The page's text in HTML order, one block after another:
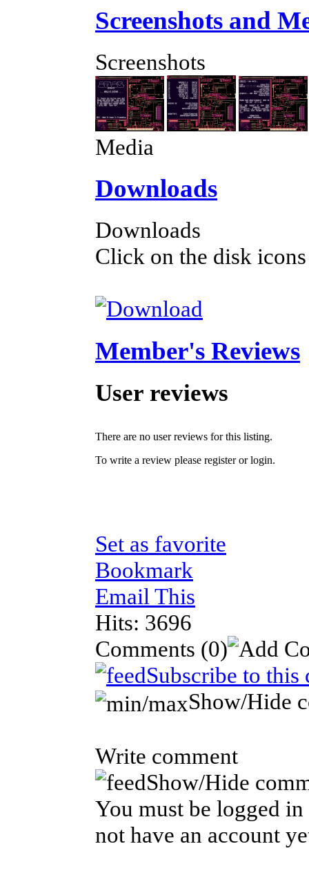
Screenshots and
Screenshots
Media
Downloads
Downloads
Click on the disk
Member's Reviews
User reviews
There are no user reviews for this listing.
To write a review please register or login.
Set as favorite
Bookmark
Email This
Hits: 3696
Comments (0)
Subscribe to this
Show/Hide
Write comment
Show/Hide
You must be logged
not have an account